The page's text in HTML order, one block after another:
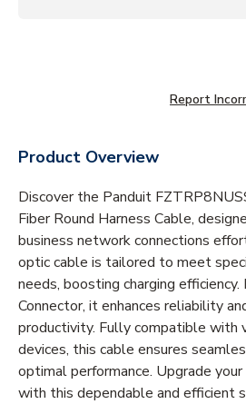
Report
Product Overview
Discover the Panduit
Fiber Round Harness Cable,
business network connections
optic cable is tailored to meet
needs, boosting charging
Connector, it enhances reliability
productivity. Fully compatible with
devices, this cable ensures
optimal performance. Upgrade
with this dependable and efficient